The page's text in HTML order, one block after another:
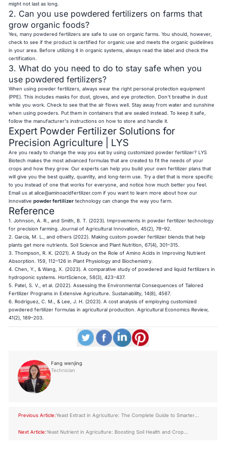
might not last as long.
2. Can you use powdered fertilizers on farms that
grow organic foods?
Yes, many powdered fertilizers are safe to use on organic farms. You should, however,
check to see if the product is certified for organic use and meets the organic guidelines
in your area. Before utilizing it in organic systems, always read the label and check the
certification.
3. What do you need to do to stay safe when you
use powdered fertilizers?
When using powder fertilizers, always wear the right personal protection equipment
(PPE). This includes masks for dust, gloves, and eye protection. Don't breathe in dust
while you work. Check to see that the air flows well. Stay away from water and sunshine
when using powders. Put them in containers that are sealed instead. To keep it safe,
follow the manufacturer's instructions on how to store and handle it.
Expert Powder Fertilizer Solutions for
Precision Agriculture | LYS
Are you ready to change the way you eat by using customized powder fertilizer? LYS
Biotech makes the most advanced formulas that are created to fit the needs of your
crops and how they grow. Our experts can help you build your own fertilizer plans that
will give you the best quality, quantity, and long-term use. Try a diet that is more specific
to you instead of one that works for everyone, and notice how much better you feel.
Email us atalice@aminoacidfertilizer.com if you want to learn more about how our
innovativepowder fertilizer technology can change the way you farm.
Reference
1. Johnson, A. R., and Smith, B. T. (2023). Improvements in powder fertilizer technology
for precision farming. Journal of Agricultural Innovation, 45(2), 78–92.
2. Garcia, M. L., and others (2022). Making custom powder fertilizer blends that help
plants get more nutrients. Soil Science and Plant Nutrition, 67(4), 301–315.
3. Thompson, R. K. (2021). A Study on the Role of Amino Acids in Improving Nutrient
Absorption. 159, 112–126 in Plant Physiology and Biochemistry.
4. Chen, Y., & Wang, X. (2023). A comparative study of powdered and liquid fertilizers in
hydroponic systems. HortScience, 58(3), 423–437.
5. Patel, S. V., et al. (2022). Assessing the Environmental Consequences of Tailored
Fertilizer Programs in Extensive Agriculture. Sustainability, 14(8), 4567.
6. Rodriguez, C. M., & Lee, J. H. (2023). A cost analysis of employing customized
powdered fertilizer formulas in agricultural production. Agricultural Economics Review,
41(2), 189–203.
Fang wenjing
Technician
Previous Article:Yeast Extract in Agriculture: The Complete Guide to Smarter
Next Article:Yeast Nutrient in Agriculture: Boosting Soil Health and Crop